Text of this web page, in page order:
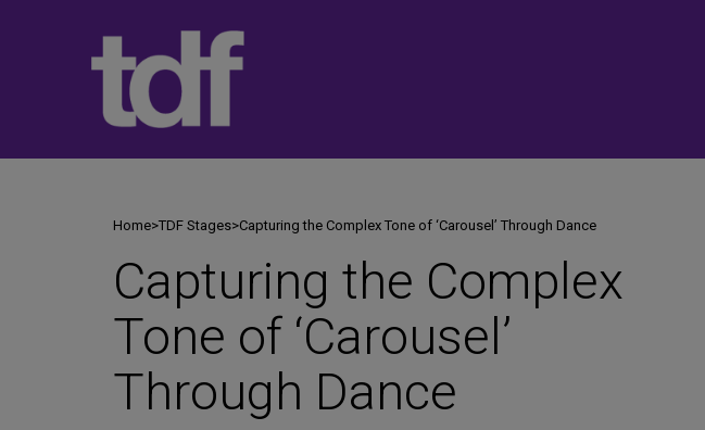
Home>TDF Stages>Capturing the Complex Tone of ‘Carousel’ Through Dance
Capturing the Complex
Tone of ‘Carousel’
Through Dance